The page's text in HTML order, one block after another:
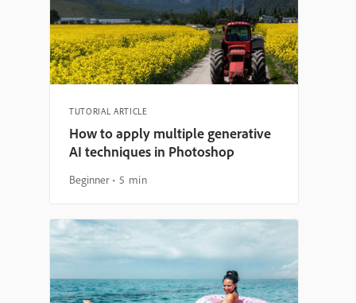
TUTORIAL ARTICLE
How to apply multiple generative
AI techniques in Photoshop
Beginner 5 min